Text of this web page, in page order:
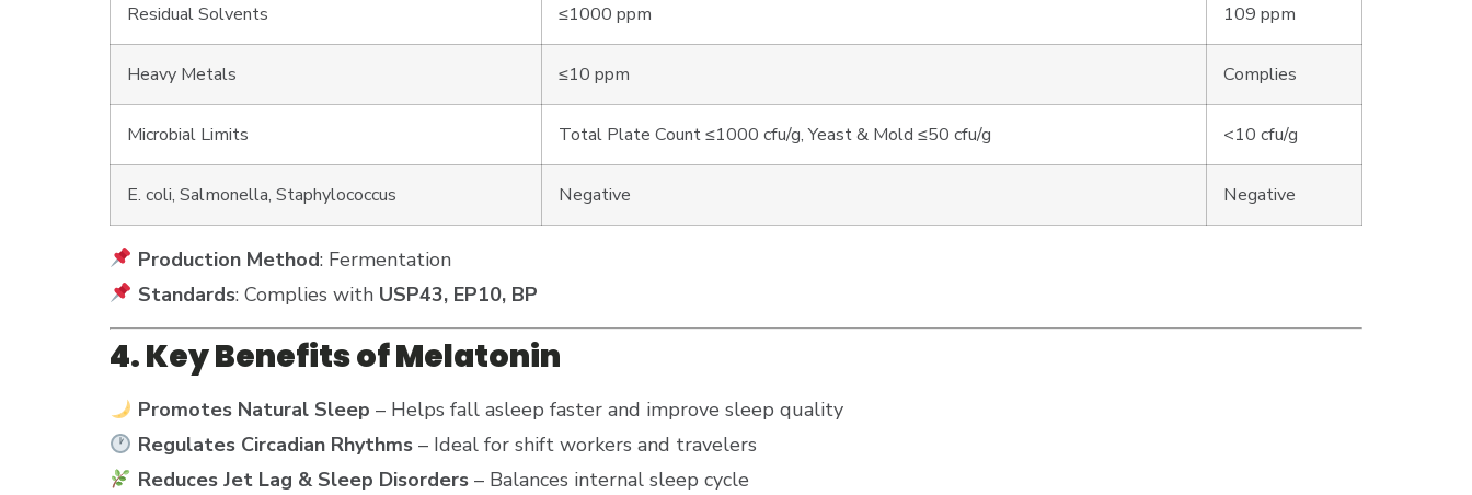
Residual Solvents ≤1000 ppm 109 ppm
Heavy Metals ≤10 ppm Complies
Microbial Limits Total Plate Count ≤1000 cfu/g, Yeast & Mold ≤50 cfu/g <10 cfu/g
E. coli, Salmonella, Staphylococcus Negative Negative
Production Method: Fermentation
Standards: Complies with USP43, EP10, BP
4. Key Benefits of Melatonin
Promotes Natural Sleep – Helps fall asleep faster and improve sleep quality
Regulates Circadian Rhythms– Ideal for shift workers and travelers
Reduces Jet Lag & Sleep Disorders– Balances internal sleep cycle